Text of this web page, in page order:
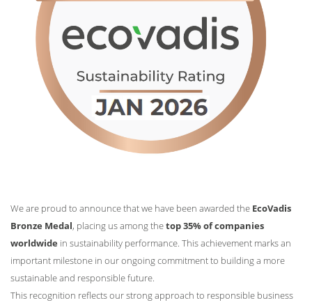
We are proud to announce that we have been awarded the EcoVadis
Bronze Medal, placing us among thetop 35% of companies
worldwide in sustainability performance. This achievement marks an
important milestone in our ongoing commitment to building a more
sustainable and responsible future.
This recognition reflects our strong approach to responsible business